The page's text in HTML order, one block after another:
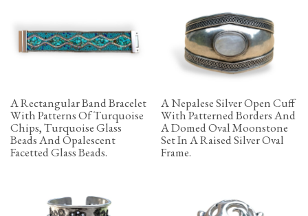
A Rectangular Band Bracelet
With Patterns Of Turquoise
Chips, Turquoise Glass
Beads And Opalescent
Facetted Glass Beads.
A Nepalese Silver Open Cuff
With Patterned Borders And
A Domed Oval Moonstone
Set In A Raised Silver Oval
Frame.